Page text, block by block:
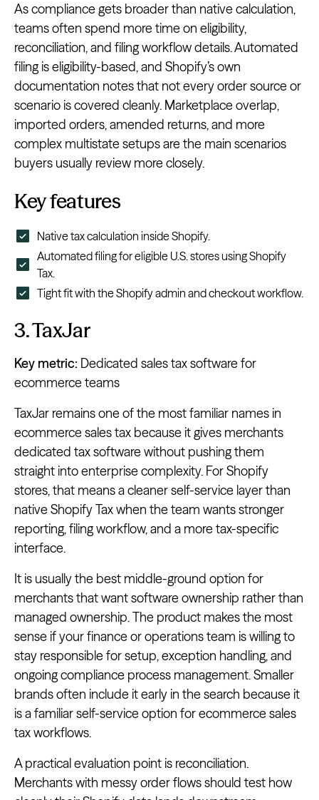
As compliance gets broader than native calculation,
teams often spend more time on eligibility,
reconciliation, and filing workflow details. Automated
filing is eligibility-based, and Shopify’s own
documentation notes that not every order source or
scenario is covered cleanly. Marketplace overlap,
imported orders, amended returns, and more
complex multistate setups are the main scenarios
buyers usually review more closely.
Key features
Native tax calculation inside Shopify.
Automated filing for eligible U.S. stores using Shopify
Tax.
Tight fit with the Shopify admin and checkout workflow.
3. TaxJar
Key metric: Dedicated sales tax software for
ecommerce teams
TaxJar remains one of the most familiar names in
ecommerce sales tax because it gives merchants
dedicated tax software without pushing them
straight into enterprise complexity. For Shopify
stores, that means a cleaner self-service layer than
native Shopify Tax when the team wants stronger
reporting, filing workflow, and a more tax-specific
interface.
It is usually the best middle-ground option for
merchants that want software ownership rather than
managed ownership. The product makes the most
sense if your finance or operations team is willing to
stay responsible for setup, exception handling, and
ongoing compliance process management. Smaller
brands often include it early in the search because it
is a familiar self-service option for ecommerce sales
tax workflows.
A practical evaluation point is reconciliation.
Merchants with messy order flows should test how